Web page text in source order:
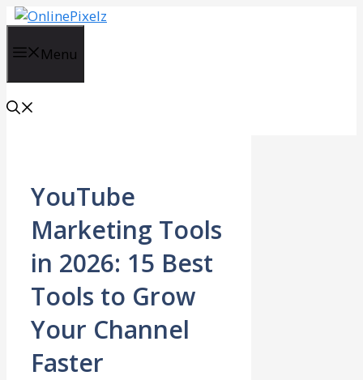
Skip
contentMenu
YouTube
Marketing Tools
in 2026: 15 Best
Tools to Grow
Your Channel
Faster